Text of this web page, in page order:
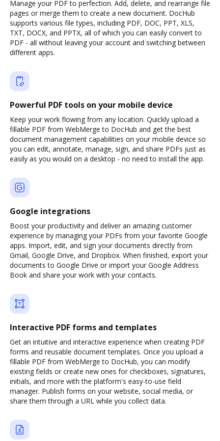
Manage your PDF to perfection. Add, delete, and rearrange file
pages or merge them to create a new document. DocHub
supports various file types, including PDF, DOC, PPT, XLS,
TXT, DOCX, and PPTX, all of which you can easily convert to
PDF - all without leaving your account and switching between
different apps.
Powerful PDF tools on your mobile device
Keep your work flowing from any location. Quickly upload a
fillable PDF from WebMerge to DocHub and get the best
document management capabilities on your mobile device so
you can edit, annotate, manage, sign, and share PDFs just as
easily as you would on a desktop - no need to install the app.
Google integrations
Boost your productivity and deliver an amazing customer
experience by managing your PDFs from your favorite Google
apps. Import, edit, and sign your documents directly from
Gmail, Google Drive, and Dropbox. When finished, export your
documents to Google Drive or import your Google Address
Book and share your work with your contacts.
Interactive PDF forms and templates
Get an intuitive and interactive experience when creating PDF
forms and reusable document templates. Once you upload a
fillable PDF from WebMerge to DocHub, you can modify
existing fields or create new ones for checkboxes, signatures,
initials, and more with the platform's easy-to-use field
manager. Publish forms on your website, social media, or
share them through a URL while you collect data.